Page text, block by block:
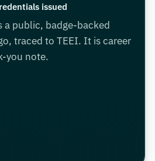
issued
a public, badge-backed
traced to TEEI. It is career
you note.